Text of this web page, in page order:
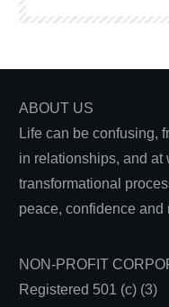
ABOUT US
Life can be confusing,
in relationships, and
transformational
peace, confidence and
NON-PROFIT
Registered 501 (c) (3)